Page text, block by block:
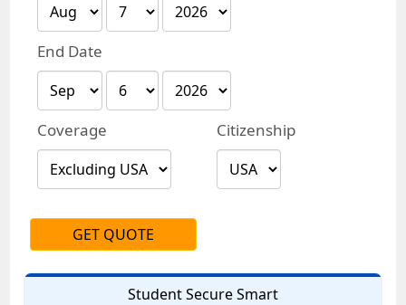
End Date
Coverage Citizenship
GET QUOTE
Student Secure Smart